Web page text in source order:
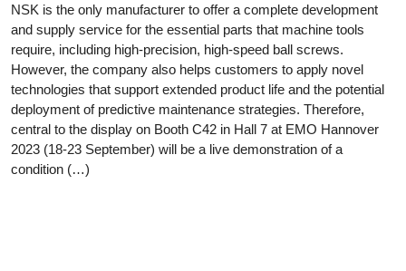
NSK is the only manufacturer to offer a complete development
and supply service for the essential parts that machine tools
require, including high-precision, high-speed ball screws.
However, the company also helps customers to apply novel
technologies that support extended product life and the potential
deployment of predictive maintenance strategies. Therefore,
central to the display on Booth C42 in Hall 7 at EMO Hannover
2023 (18-23 September) will be a live demonstration of a
condition (…)